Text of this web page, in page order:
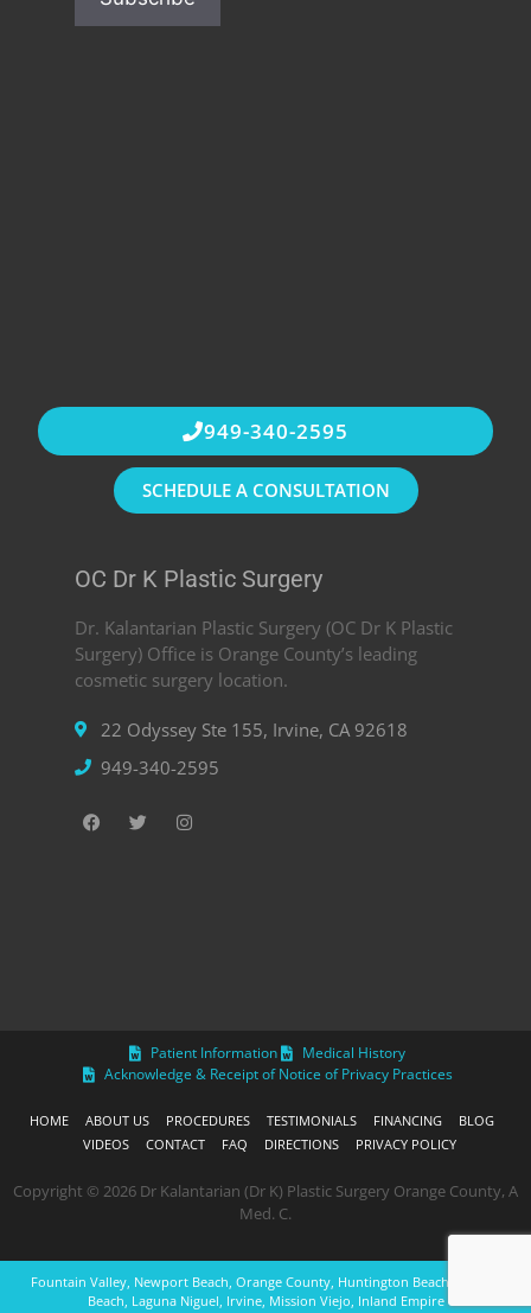
OC Dr K Plastic Surgery
Dr. Kalantarian Plastic Surgery (OC Dr K Plastic
Surgery) Office is Orange County’s leading
cosmetic surgery location.
22 Odyssey Ste 155, Irvine, CA 92618
949-340-2595
949-340-2595
SCHEDULE A CONSULTATION
Patient Information
Medical History
Acknowledge & Receipt of Notice of Privacy Practices
HOME ABOUT US PROCEDURES TESTIMONIALS FINANCING
BLOG
VIDEOS
CONTACT FAQ DIRECTIONS PRIVACY POLICY
Copyright © 2026 Dr Kalantarian (Dr K) Plastic Surgery Orange County, A
Med. C.
Fountain Valley, Newport Beach, Orange County, Huntington Beach, Laguna
Beach, Laguna Niguel, Irvine, Mission Viejo, Inland Empire